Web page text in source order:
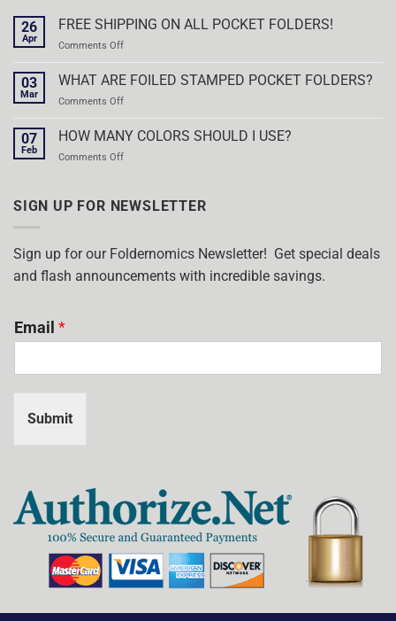
26
Apr
FREE SHIPPING ON ALL POCKET FOLDERS!
Comments Offon
SHIPPING
FOLDERS!
03
Mar
WHAT ARE FOILED STAMPED POCKET FOLDERS?
Comments Offon
ARE
07
Feb
HOW MANY COLORS SHOULD I USE?
Comments Offon
COLORS
USE?
SIGN UP FOR NEWSLETTER
Sign up for our Foldernomics Newsletter! Get special deals
and flash announcements with incredible savings.
Email *
Submit